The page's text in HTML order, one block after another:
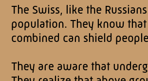
The Swiss, like the
population. They know
combined can shield
They are aware that